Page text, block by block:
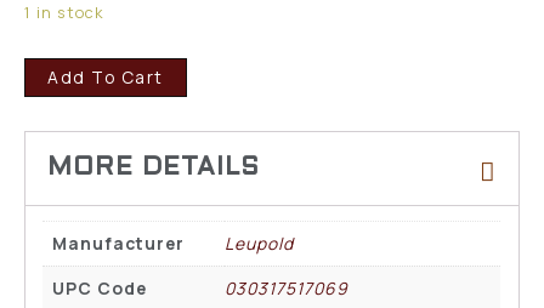
1 in stock
Add To Cart
Manufacturer
Leupold
UPC Code
030317517069